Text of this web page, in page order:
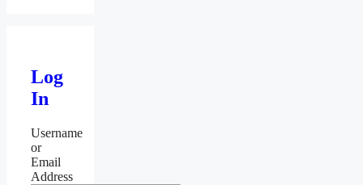
Log
In
Username
or
Email
Address